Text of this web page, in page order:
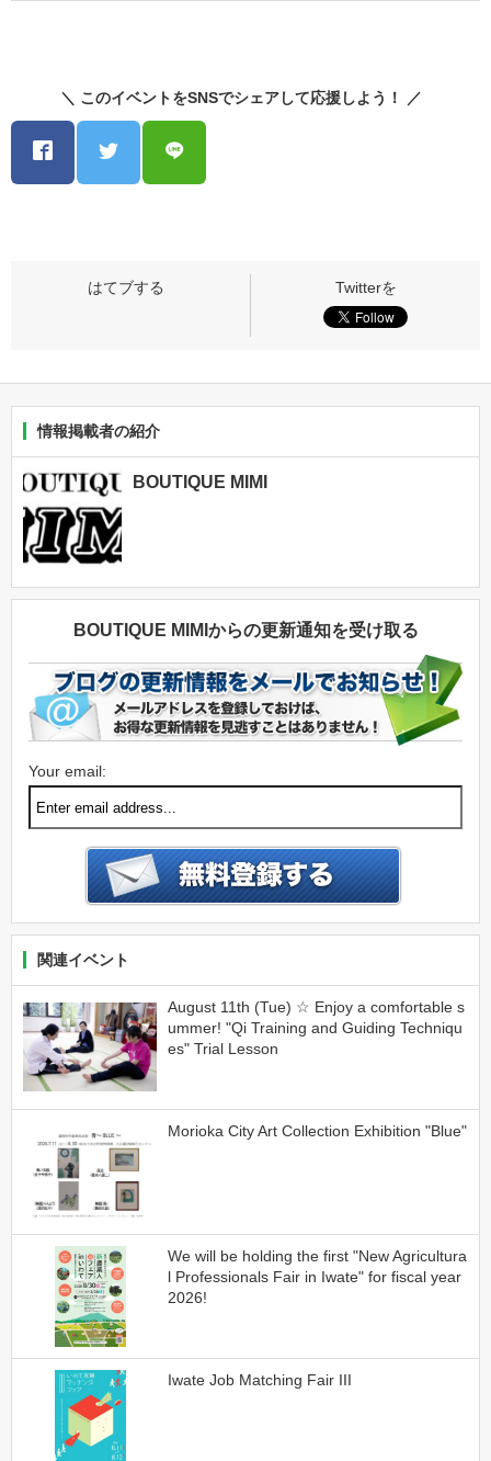
＼ このイベントをSNSでシェアして応援しよう！ ／
情報掲載者の紹介
BOUTIQUE MIMI
BOUTIQUE MIMIからの更新通知を受け取る
Your email:
関連イベント
August 11th (Tue) ☆ Enjoy a comfortable s
ummer! "Qi Training and Guiding Techniqu
es" Trial Lesson
Morioka City Art Collection Exhibition "Blue"
We will be holding the first "New Agricultura
l Professionals Fair in Iwate" for fiscal year
2026!
Iwate Job Matching Fair III